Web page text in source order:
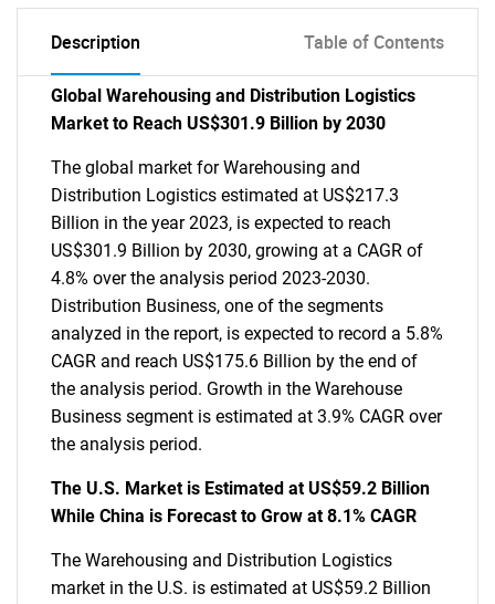
Description Table of Contents
Global Warehousing and Distribution Logistics
Market to Reach US$301.9 Billion by 2030
The global market for Warehousing and
Distribution Logistics estimated at US$217.3
Billion in the year 2023, is expected to reach
US$301.9 Billion by 2030, growing at a CAGR of
4.8% over the analysis period 2023-2030.
Distribution Business, one of the segments
analyzed in the report, is expected to record a 5.8%
CAGR and reach US$175.6 Billion by the end of
the analysis period. Growth in the Warehouse
Business segment is estimated at 3.9% CAGR over
the analysis period.
The U.S. Market is Estimated at US$59.2 Billion
While China is Forecast to Grow at 8.1% CAGR
The Warehousing and Distribution Logistics
market in the U.S. is estimated at US$59.2 Billion